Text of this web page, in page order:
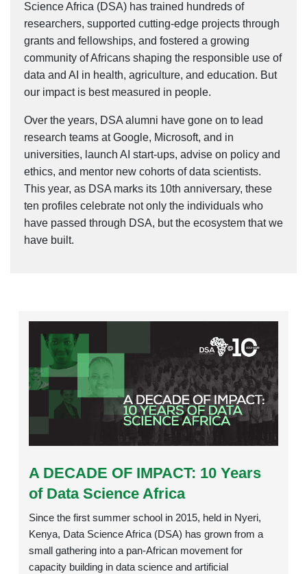
Science Africa (DSA) has trained hundreds of
researchers, supported cutting-edge projects through
grants and fellowships, and fostered a growing
community of Africans shaping the responsible use of
data and AI in health, agriculture, and education. But
our impact is best measured in people.
Over the years, DSA alumni have gone on to lead
research teams at Google, Microsoft, and in
universities, launch AI start-ups, advise on policy and
ethics, and mentor new cohorts of data scientists.
This year, as DSA marks its 10th anniversary, these
ten profiles celebrate not only the individuals who
have passed through DSA, but the ecosystem that we
have built.
A DECADE OF IMPACT: 10 Years
of Data Science Africa
Since the first summer school in 2015, held in Nyeri,
Kenya, Data Science Africa (DSA) has grown from a
small gathering into a pan-African movement for
capacity building in data science and artificial